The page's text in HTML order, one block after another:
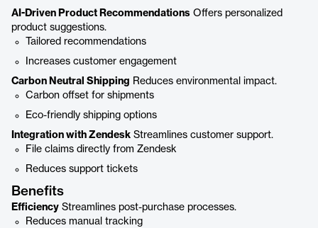
AI-Driven Product Recommendations Offers personalized
product suggestions.
Tailored recommendations
Increases customer engagement
Carbon Neutral Shipping Reduces environmental impact.
Carbon offset for shipments
Eco-friendly shipping options
Integration with Zendesk Streamlines customer support.
File claims directly from Zendesk
Reduces support tickets
Benefits
Efficiency Streamlines post-purchase processes.
Reduces manual tracking